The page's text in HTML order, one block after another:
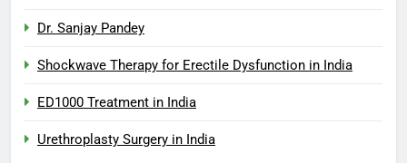
Dr. Sanjay Pandey
Shockwave Therapy for Erectile Dysfunction in India
ED1000 Treatment in India
Urethroplasty Surgery in India